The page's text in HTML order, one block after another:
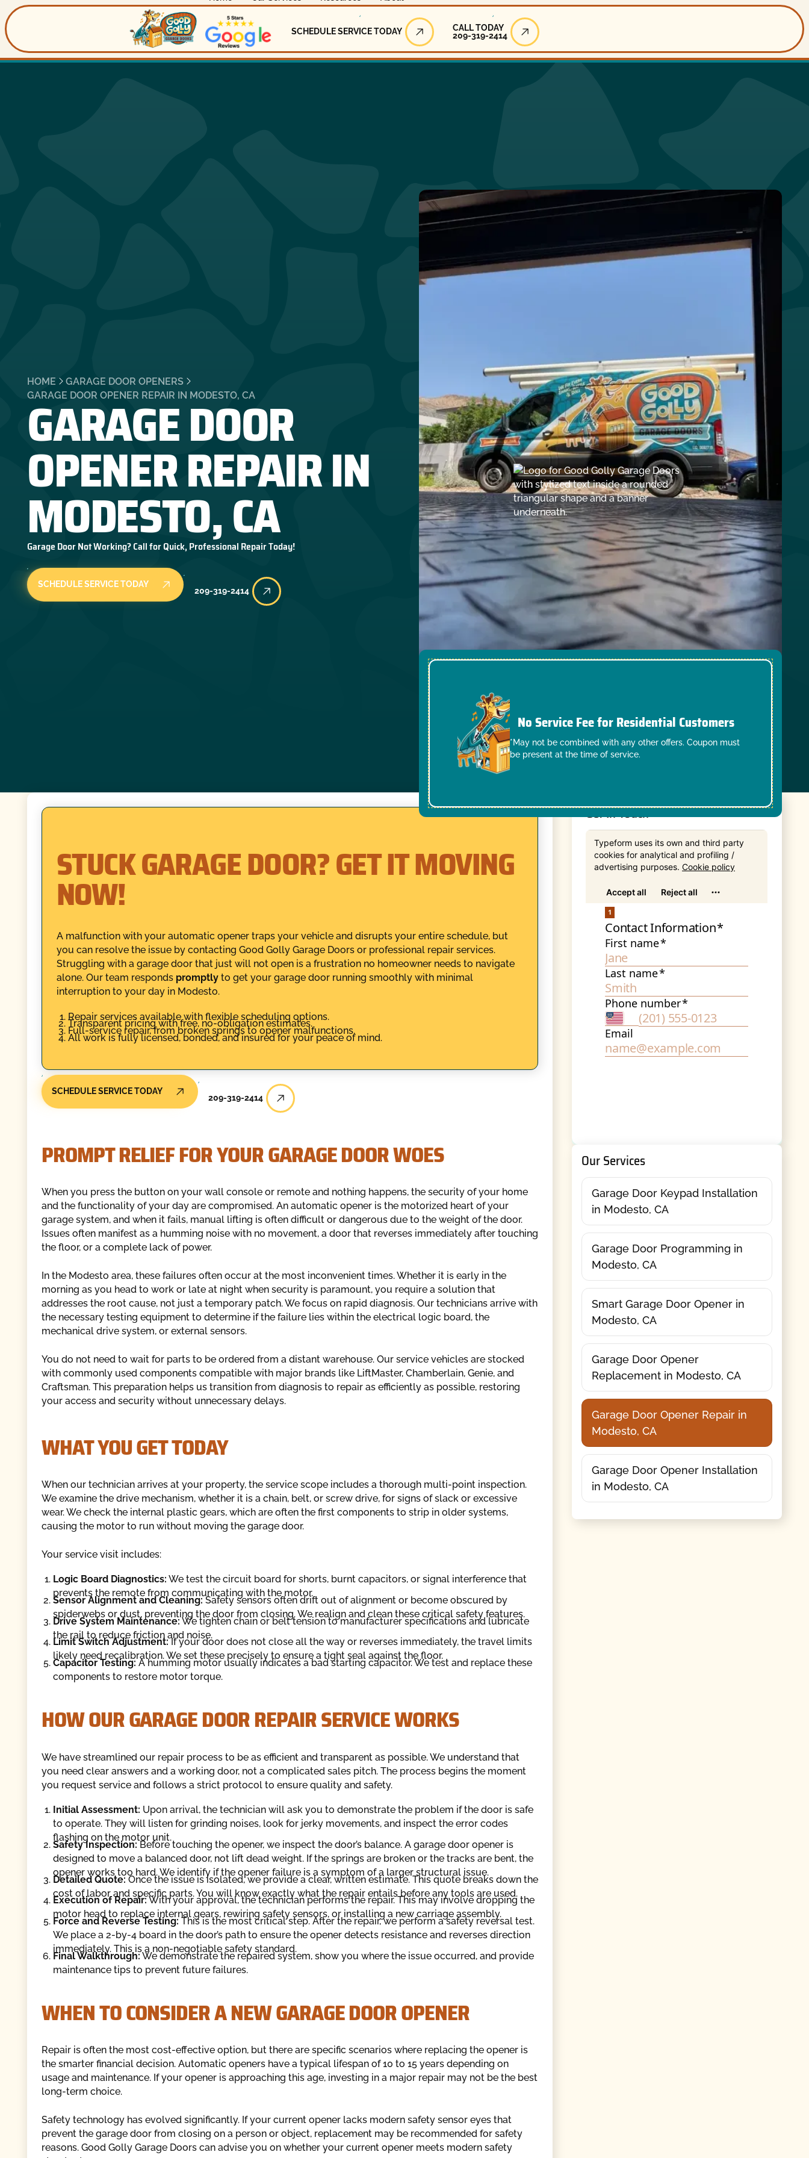
Schedule Service Today
SCHEDULE SERVICE TODAY
Call Today
CALL TODAY
209-319-2414
HOME
GARAGE DOOR OPENERS
GARAGE DOOR OPENER REPAIR IN MODESTO, CA
GARAGE DOOR
OPENER REPAIR IN
MODESTO, CA
Garage Door Not Working? Call for Quick, Professional Repair Today!
SCHEDULE SERVICE TODAY
209-319-2414
No Service Fee for Residential Customers
*May not be combined with any other offers. Coupon must
be present at the time of service.
STUCK GARAGE DOOR? GET IT MOVING
NOW!
A malfunction with your automatic opener traps your vehicle and disrupts your entire schedule, but
you can resolve the issue by contacting Good Golly Garage Doors or professional repair services.
Struggling with a garage door that just will not open is a frustration no homeowner needs to navigate
alone. Our team responds promptlyto get your garage door running smoothly with minimal
interruption to your day in Modesto.
Repair services available with flexible scheduling options.
Transparent pricing with free, no-obligation estimates.
Full-service repair, from broken springs to opener malfunctions.
All work is fully licensed, bonded, and insured for your peace of mind.
SCHEDULE SERVICE TODAY
209-319-2414
PROMPT RELIEF FOR YOUR GARAGE DOOR WOES
When you press the button on your wall console or remote and nothing happens, the security of your home
and the functionality of your day are compromised. An automatic opener is the motorized heart of your
garage system, and when it fails, manual lifting is often difficult or dangerous due to the weight of the door.
Issues often manifest as a humming noise with no movement, a door that reverses immediately after touching
the floor, or a complete lack of power.
In the Modesto area, these failures often occur at the most inconvenient times. Whether it is early in the
morning as you head to work or late at night when security is paramount, you require a solution that
addresses the root cause, not just a temporary patch. We focus on rapid diagnosis. Our technicians arrive with
the necessary testing equipment to determine if the failure lies within the electrical logic board, the
mechanical drive system, or external sensors.
You do not need to wait for parts to be ordered from a distant warehouse. Our service vehicles are stocked
with commonly used components compatible with major brands like LiftMaster, Chamberlain, Genie, and
Craftsman. This preparation helps us transition from diagnosis to repair as efficiently as possible, restoring
your access and security without unnecessary delays.
WHAT YOU GET TODAY
When our technician arrives at your property, the service scope includes a thorough multi-point inspection.
We examine the drive mechanism, whether it is a chain, belt, or screw drive, for signs of slack or excessive
wear. We check the internal plastic gears, which are often the first components to strip in older systems,
causing the motor to run without moving the garage door.
Your service visit includes:
Logic Board Diagnostics: We test the circuit board for shorts, burnt capacitors, or signal interference that
prevents the remote from communicating with the motor.
Sensor Alignment and Cleaning:Safety sensors often drift out of alignment or become obscured by
spiderwebs or dust, preventing the door from closing. We realign and clean these critical safety features.
Drive System Maintenance:We tighten chain or belt tension to manufacturer specifications and lubricate
the rail to reduce friction and noise.
Limit Switch Adjustment:If your door does not close all the way or reverses immediately, the travel limits
likely need recalibration. We set these precisely to ensure a tight seal against the floor.
Capacitor Testing:A humming motor usually indicates a bad starting capacitor. We test and replace these
components to restore motor torque.
HOW OUR GARAGE DOOR REPAIR SERVICE WORKS
We have streamlined our repair process to be as efficient and transparent as possible. We understand that
you need clear answers and a working door, not a complicated sales pitch. The process begins the moment
you request service and follows a strict protocol to ensure quality and safety.
Initial Assessment: Upon arrival, the technician will ask you to demonstrate the problem if the door is safe
to operate. They will listen for grinding noises, look for jerky movements, and inspect the error codes
flashing on the motor unit.
Safety Inspection:Before touching the opener, we inspect the door’s balance. A garage door opener is
designed to move a balanced door, not lift dead weight. If the springs are broken or the tracks are bent, the
opener works too hard. We identify if the opener failure is a symptom of a larger structural issue.
Detailed Quote: Once the issue is isolated, we provide a clear, written estimate. This quote breaks down the
cost of labor and specific parts. You will know exactly what the repair entails before any tools are used.
Execution of Repair:With your approval, the technician performs the repair. This may involve dropping the
motor head to replace internal gears, rewiring safety sensors, or installing a new carriage assembly.
Force and Reverse Testing:This is the most critical step. After the repair, we perform a safety reversal test.
We place a 2-by-4 board in the door’s path to ensure the opener detects resistance and reverses direction
immediately. This is a non-negotiable safety standard.
Final Walkthrough:We demonstrate the repaired system, show you where the issue occurred, and provide
maintenance tips to prevent future failures.
WHEN TO CONSIDER A NEW GARAGE DOOR OPENER
Repair is often the most cost-effective option, but there are specific scenarios where replacing the opener is
the smarter financial decision. Automatic openers have a typical lifespan of 10 to 15 years depending on
usage and maintenance. If your opener is approaching this age, investing in a major repair may not be the best
long-term choice.
Safety technology has evolved significantly. If your current opener lacks modern safety sensor eyes that
prevent the garage door from closing on a person or object, replacement may be recommended for safety
reasons. Good Golly Garage Doors can advise you on whether your current opener meets modern safety
Get In Touch
Our Services
Garage Door Keypad Installation
in Modesto, CA
Garage Door Programming in
Modesto, CA
Smart Garage Door Opener in
Modesto, CA
Garage Door Opener
Replacement in Modesto, CA
Garage Door Opener Repair in
Modesto, CA
Garage Door Opener Installation
in Modesto, CA